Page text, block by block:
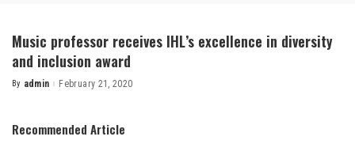
Music professor receives IHL’s excellence in diversity
and inclusion award
Posted
By admin February 21, 2020
Recommended Article